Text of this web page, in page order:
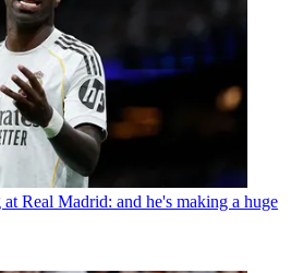
Real Madrid: and he's making a huge